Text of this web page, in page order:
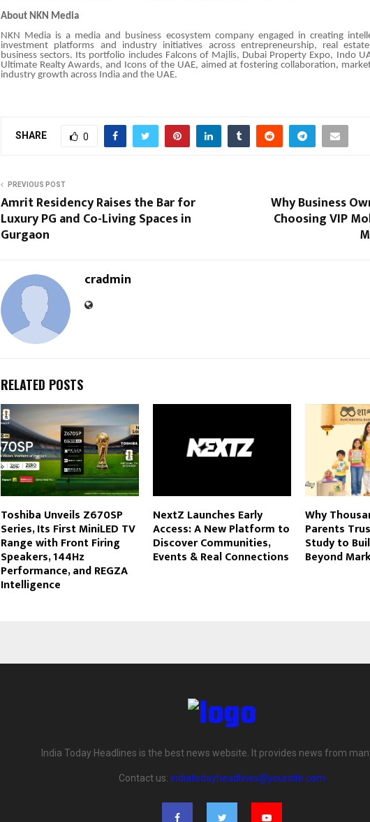
About NKN Media
NKN Media is a media and business ecosystem company engaged in creating
investment platforms and industry initiatives across entrepreneurship, real
business sectors. Its portfolio includes Falcons of Majlis, Dubai Property Expo, Indo
Ultimate Realty Awards, and Icons of the UAE, aimed at fostering collaboration,
industry growth across India and the UAE.
SHARE 0
PREVIOUS POST
Amrit Residency Raises the Bar for
Luxury PG and Co-Living Spaces in
Gurgaon
Why Business
Choosing VIP
cradmin
RELATED POSTS
Toshiba Unveils Z670SP
Series, Its First MiniLED TV
Range with Front Firing
Speakers, 144Hz
Performance, and REGZA
Intelligence
NextZ Launches Early
Access: A New Platform to
Discover Communities,
Events & Real Connections
Why
Parents
Study to
Beyond
India Today Headlines is the best news website. It provides news from
Contact us: indiatodayheadlines@yoursite.com